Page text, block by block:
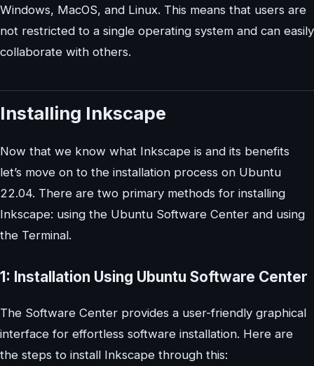
Windows, MacOS, and Linux. This means that users are
not restricted to a single operating system and can easily
collaborate with others.
Installing Inkscape
Now that we know what Inkscape is and its benefits
let’s move on to the installation process on Ubuntu
22.04. There are two primary methods for installing
Inkscape: using the Ubuntu Software Center and using
the Terminal.
1: Installation Using Ubuntu Software Center
The Software Center provides a user-friendly graphical
interface for effortless software installation. Here are
the steps to install Inkscape through this: